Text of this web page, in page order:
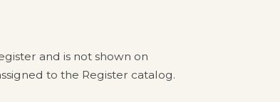
and is not shown on
to the Register catalog.